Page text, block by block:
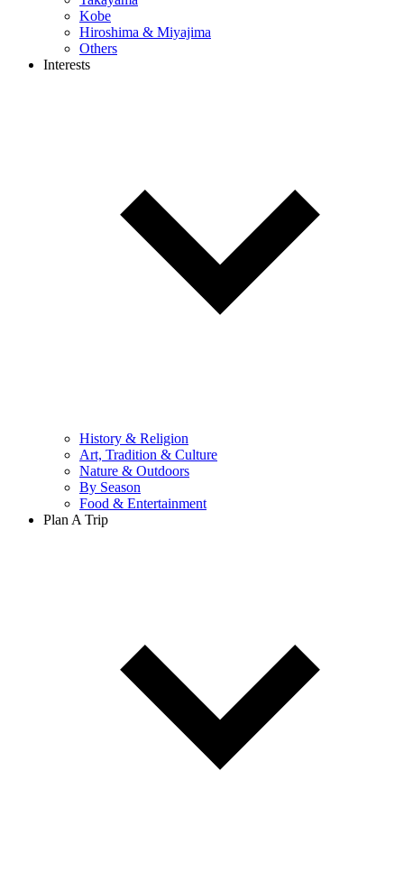
Kobe
Hiroshima & Miyajima
Others
Interests
History & Religion
Art, Tradition & Culture
Nature & Outdoors
By Season
Food & Entertainment
Plan A Trip